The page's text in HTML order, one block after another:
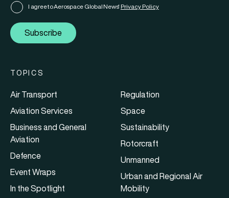
I agree to Aerospace Global News' Privacy Policy
Subscribe
TOPICS
Air Transport
Aviation Services
Business and General
Aviation
Defence
Event Wraps
In the Spotlight
Regulation
Space
Sustainability
Rotorcraft
Unmanned
Urban and Regional Air
Mobility